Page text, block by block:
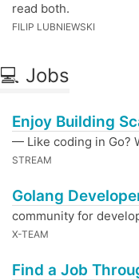
read both.
FILIP LUBNIEWSKI
💻 Jobs
Enjoy Building
— Like coding in Go?
STREAM
Golang
community for
X-TEAM
Find a Job